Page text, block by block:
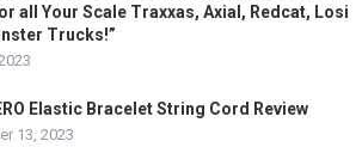
all Your Scale Traxxas, Axial, Redcat, Losi
Trucks!”
Elastic Bracelet String Cord Review
13, 2023